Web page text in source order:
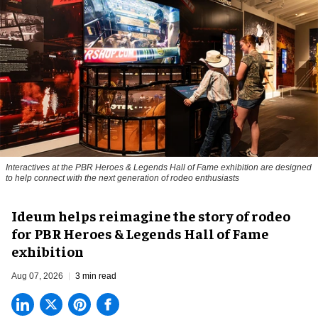
Interactives at the PBR Heroes & Legends Hall of Fame exhibition are designed
to help connect with the next generation of rodeo enthusiasts
Ideum helps reimagine the story of rodeo
for PBR Heroes & Legends Hall of Fame
exhibition
Aug 07, 2026 3 min read